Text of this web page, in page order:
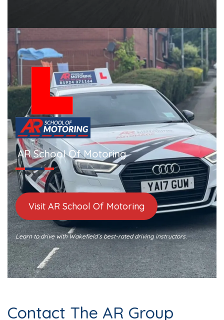
AR School Of Motoring
Visit AR School Of Motoring
Learn to drive with Wakefield’s best-rated driving instructors.
Contact The AR Group